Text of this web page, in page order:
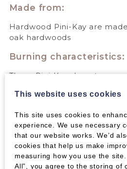
Made from:
Hardwood Pini-Kay are
oak hardwoods
Burning characteristics:
These Pini-Kay do not
holding their shape well.
find they burn well for 2
stoves they will last much
Their very dense
are clean to handle and
This website uses cookies
This site uses cookies to
experience. We use necessary
that our website works. We’d
cookies that help us make
measuring how you use the
All”, you agree to the storing of